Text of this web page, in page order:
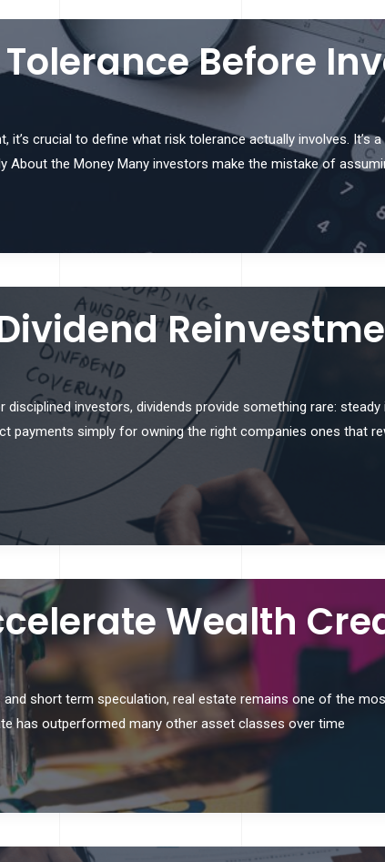
Before
crucial to define what risk tolerance actually involves. It’s
About the Money Many investors make the mistake of
investors, dividends provide something rare:
payments simply for owning the right companies ones that
Wealth
short term speculation, real estate remains one of the
has outperformed many other asset classes over time